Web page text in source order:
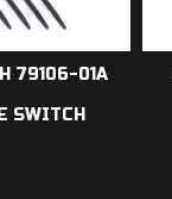
79106-01A
SWITCH